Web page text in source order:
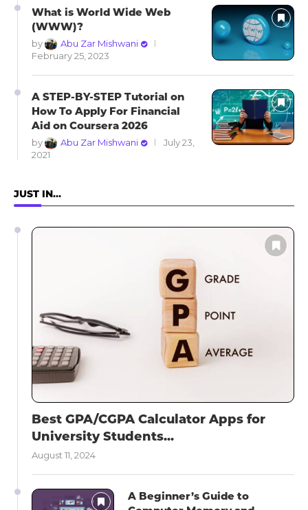
What is World Wide Web
(WWW)?
by
Abu Zar Mishwani
February 25, 2023
A STEP-BY-STEP Tutorial on
How To Apply For Financial
Aid on Coursera 2026
by Abu Zar Mishwani
July 23,
2021
JUST IN…
Best GPA/CGPA Calculator Apps for
University Students...
August 11, 2024
A Beginner’s Guide to